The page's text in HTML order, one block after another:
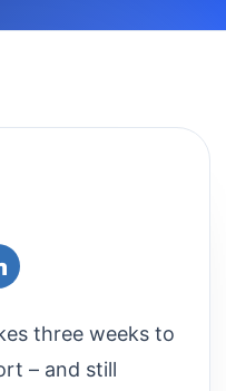
three weeks to
– and still